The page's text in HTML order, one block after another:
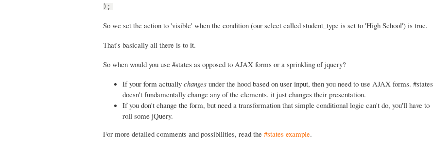
);
So we set the action to 'visible' when the condition (our select called student_type is set to 'High School') is true.
That's basically all there is to it.
So when would you use #states as opposed to AJAX forms or a sprinkling of jquery?
If your form actually changes under the hood based on user input, then you need to use AJAX forms. #states
doesn't fundamentally change any of the elements, it just changes their presentation.
If you don't change the form, but need a transformation that simple conditional logic can't do, you'll have to
roll some jQuery.
For more detailed comments and possibilities, read the #states example.